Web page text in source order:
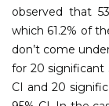
observed that
which 61.2% of
don’t come
for 20 significant
CI and 20